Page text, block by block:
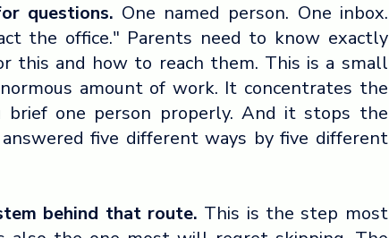
questions. One named person. One inbox.
the office." Parents need to know exactly
this and how to reach them. This is a small
amount of work. It concentrates the
one person properly. And it stops the
five different ways by five different
behind that route. This is the step most